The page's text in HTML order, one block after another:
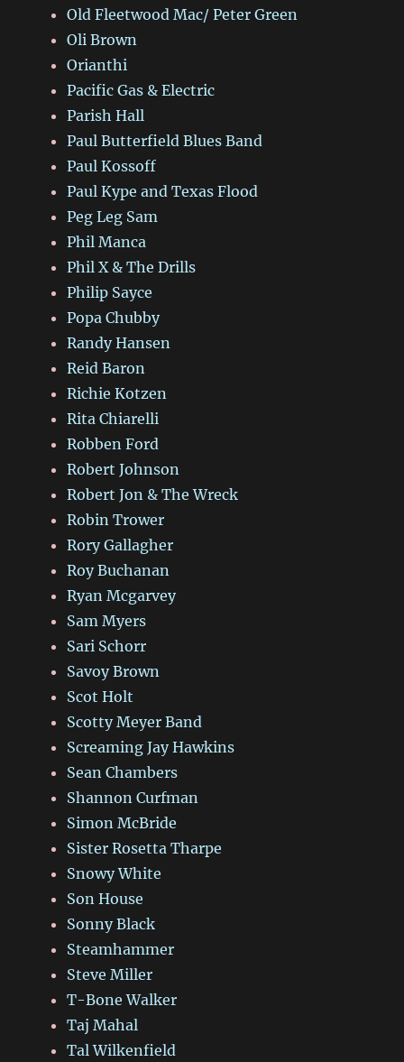
Old Fleetwood Mac/ Peter Green
Oli Brown
Orianthi
Pacific Gas & Electric
Parish Hall
Paul Butterfield Blues Band
Paul Kossoff
Paul Kype and Texas Flood
Peg Leg Sam
Phil Manca
Phil X & The Drills
Philip Sayce
Popa Chubby
Randy Hansen
Reid Baron
Richie Kotzen
Rita Chiarelli
Robben Ford
Robert Johnson
Robert Jon & The Wreck
Robin Trower
Rory Gallagher
Roy Buchanan
Ryan Mcgarvey
Sam Myers
Sari Schorr
Savoy Brown
Scot Holt
Scotty Meyer Band
Screaming Jay Hawkins
Sean Chambers
Shannon Curfman
Simon McBride
Sister Rosetta Tharpe
Snowy White
Son House
Sonny Black
Steamhammer
Steve Miller
T-Bone Walker
Taj Mahal
Tal Wilkenfield